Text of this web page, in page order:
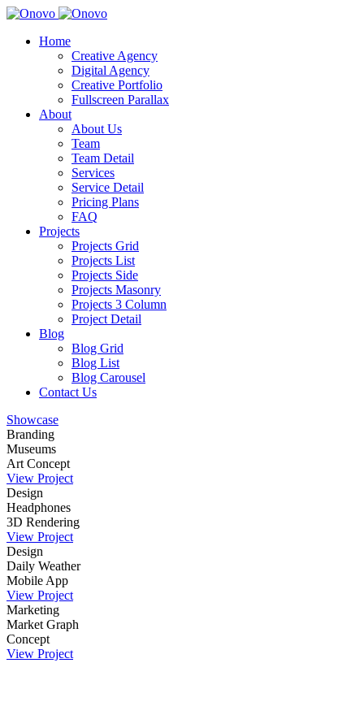
Home
Creative Agency
Digital Agency
Creative Portfolio
Fullscreen Parallax
About
About Us
Team
Team Detail
Services
Service Detail
Pricing Plans
FAQ
Projects
Projects Grid
Projects List
Projects Side
Projects Masonry
Projects 3 Column
Project Detail
Blog
Blog Grid
Blog List
Blog Carousel
Contact Us
Showcase
Branding
Museums
Art Concept
View Project
Design
Headphones
3D Rendering
View Project
Design
Daily Weather
Mobile App
View Project
Marketing
Market Graph
Concept
View Project